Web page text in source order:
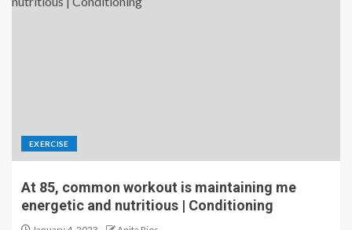
EXERCISE
At 85, common workout is maintaining me
energetic and nutritious | Conditioning